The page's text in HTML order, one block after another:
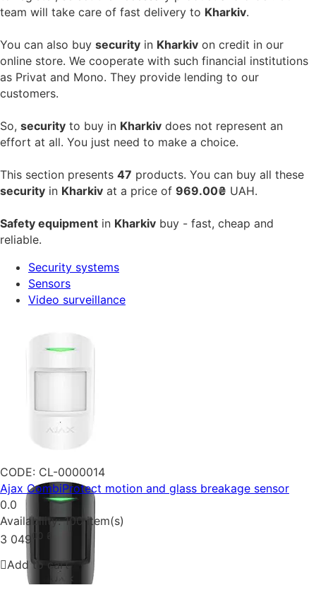
team will take care of fast delivery to Kharkiv.
You can also buy security in Kharkiv on credit in our
online store. We cooperate with such financial institutions
as Privat and Mono. They provide lending to our
customers.
So, security to buy in Kharkiv does not represent an
effort at all. You just need to make a choice.
This section presents 47 products. You can buy all these
security in Kharkiv at a price of 969.00₴ UAH.
Safety equipment in Kharkiv buy - fast, cheap and
reliable.
Security systems
Sensors
Video surveillance
CODE: CL-0000014
Ajax CombiProtect motion and glass breakage sensor
0.0
Availability: 100 item(s)
3 049 00 ₴
Add to cart